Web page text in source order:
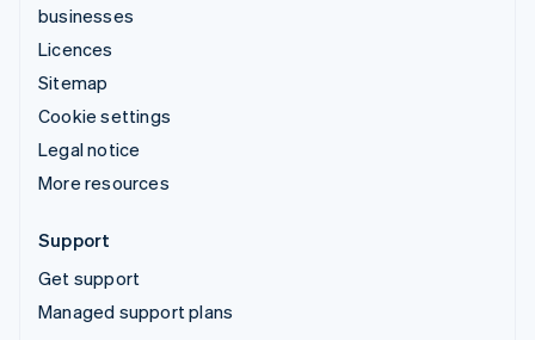
businesses
Licences
Sitemap
Cookie settings
Legal notice
More resources
Support
Get support
Managed support plans